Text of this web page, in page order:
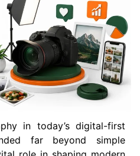
in today’s digital-first
far beyond simple